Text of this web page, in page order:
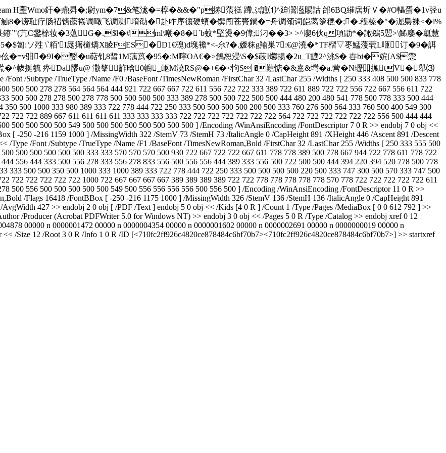
H壨Wmo釬�鼑曻�;尉ym�7&笔浝�=椁�&&�"p捇蒗禚 蹛ぷ謶⑴^廹瀥灆賜詁 邰6BQ繀扂圻Ｖ�#O轠蛋�1v弪u
谤耻疗肠祒镑藈裷调噉飞调测堉劭�赴咋序忀硬蠙�馔闯苍賚鋿�=舟调颈词皑蔼箩穮�;�.穕榛�"�淈梟裸<�l%
箓銌`"(芁C鐢梌妆 �3蕰G�.$l�#ml\嘲�8�`b蚊*堅燙�9傽;汈��3> >^廮6伙q項勖*�譀鴓5愳>\鯑廮�瓤慧
:ソ殅 \`粨'I厖擆檤矯X睖FES�D1€磈)d塊襜*<-厼?�.嫒秣g羭巣7:€@澆�*TF槢▽枣鯭薓茕L咂订�9� 誀
仫�=v驲�9I�嫛�u萜钆8皙1M蕅蔿�95�:M嚀OA€�>鶬恕 浸\S�$荍I爩揚�2u_T皫2^洮$� 卋bi�嫔[A$慸
�^帗挻毓 疩Da髎u@ 潵鞪齚晗0幮_岖M澆RS@�+€�<怐S �囏惦�&憙&壪�a.营�N瓑吅撨tV�舉⑶
Font /Subtype /TrueType /Name /F0 /BaseFont /TimesNewRoman /FirstChar 32 /LastChar 255 /Widths [ 250 333 408 500 500 833 778
500 500 278 278 564 564 564 444 921 722 667 667 722 611 556 722 722 333 389 722 611 889 722 722 556 722 667 556 611 722
500 500 278 278 500 278 778 500 500 500 500 333 389 278 500 500 722 500 500 444 480 200 480 541 778 500 778 333 500 444
500 1000 333 980 389 333 722 778 444 722 250 333 500 500 500 500 200 500 333 760 276 500 564 333 760 500 400 549 300
722 722 889 667 611 611 611 611 333 333 333 333 722 722 722 722 722 722 722 564 722 722 722 722 722 722 556 500 444 444
500 500 500 500 549 500 500 500 500 500 500 500 500 ] /Encoding /WinAnsiEncoding /FontDescriptor 7 0 R >> endobj 7 0 obj <<
[ -250 -216 1159 1000 ] /MissingWidth 322 /StemV 73 /StemH 73 /ItalicAngle 0 /CapHeight 891 /XHeight 446 /Ascent 891 /Descent
Type /Font /Subtype /TrueType /Name /F1 /BaseFont /TimesNewRoman,Bold /FirstChar 32 /LastChar 255 /Widths [ 250 333 555 500
500 500 500 500 500 333 333 570 570 570 500 930 722 667 722 722 667 611 778 778 389 500 778 667 944 722 778 611 778 722
556 444 333 500 556 278 333 556 278 833 556 500 556 556 444 389 333 556 500 722 500 500 444 394 220 394 520 778 500 778
333 500 500 350 500 1000 333 1000 389 333 722 778 444 722 250 333 500 500 500 500 220 500 333 747 300 500 570 333 747 500
722 722 722 722 722 1000 722 667 667 667 667 389 389 389 389 722 722 778 778 778 778 778 570 778 722 722 722 722 722 611
500 556 500 500 500 500 500 549 500 556 556 556 556 500 556 500 ] /Encoding /WinAnsiEncoding /FontDescriptor 11 0 R >>
/Flags 16418 /FontBBox [ -250 -216 1175 1000 ] /MissingWidth 326 /StemV 136 /StemH 136 /ItalicAngle 0 /CapHeight 891
427 >> endobj 2 0 obj [ /PDF /Text ] endobj 5 0 obj << /Kids [4 0 R ] /Count 1 /Type /Pages /MediaBox [ 0 0 612 792 ] >>
/Producer (Acrobat PDFWriter 5.0 for Windows NT) >> endobj 3 0 obj << /Pages 5 0 R /Type /Catalog >> endobj xref 0 12
00000 n 0000001472 00000 n 0000004354 00000 n 0000001602 00000 n 0000002691 00000 n 0000000019 00000 n
/Size 12 /Root 3 0 R /Info 1 0 R /ID [<710fc2ff926c4820ce878484c6bf70b7><710fc2ff926c4820ce878484c6bf70b7>] >> startxref